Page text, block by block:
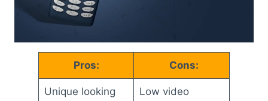
Pros: Cons:
Unique looking
Low video